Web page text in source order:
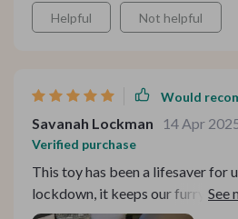
Helpful Not helpful
Would
Savanah Lockman 14 Apr
Verified purchase
This toy has been a lifesaver for
lockdown, it keeps our furry
from home.